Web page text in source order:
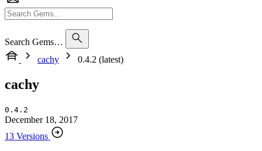
Search Gems…
cachy
0.4.2 (latest)
cachy
0.4.2
December 18, 2017
13 Versions